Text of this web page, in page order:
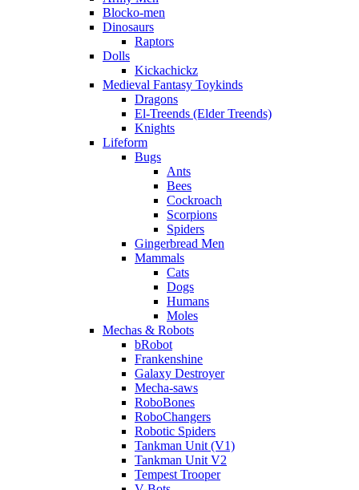
Blocko-men
Dinosaurs
Raptors
Dolls
Kickachickz
Medieval Fantasy Toykinds
Dragons
El-Treends (Elder Treends)
Knights
Lifeform
Bugs
Ants
Bees
Cockroach
Scorpions
Spiders
Gingerbread Men
Mammals
Cats
Dogs
Humans
Moles
Mechas & Robots
bRobot
Frankenshine
Galaxy Destroyer
Mecha-saws
RoboBones
RoboChangers
Robotic Spiders
Tankman Unit (V1)
Tankman Unit V2
Tempest Trooper